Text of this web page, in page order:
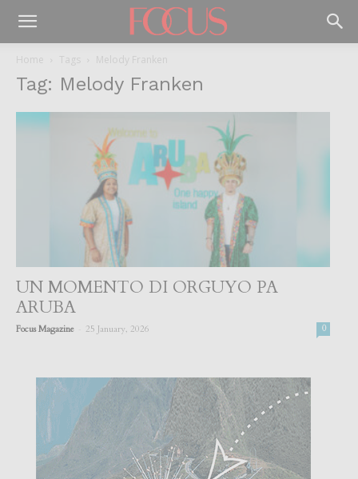
Home Tags Melody Franken
Tag: Melody Franken
UN MOMENTO DI ORGUYO PA
ARUBA
Focus Magazine 25 January, 2026 0